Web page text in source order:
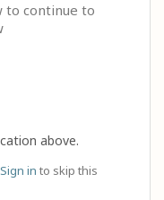
to continue to
above.
Sign in to skip this